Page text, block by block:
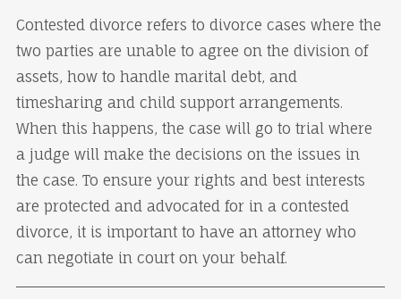
Contested divorce refers to divorce cases where the
two parties are unable to agree on the division of
assets, how to handle marital debt, and
timesharing and child support arrangements.
When this happens, the case will go to trial where
a judge will make the decisions on the issues in
the case. To ensure your rights and best interests
are protected and advocated for in a contested
divorce, it is important to have an attorney who
can negotiate in court on your behalf.